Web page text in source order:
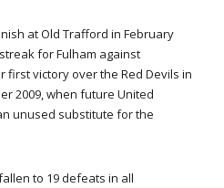
at Old Trafford in February
for Fulham against
first victory over the Red Devils in
2009, when future United
unused substitute for the
to 19 defeats in all